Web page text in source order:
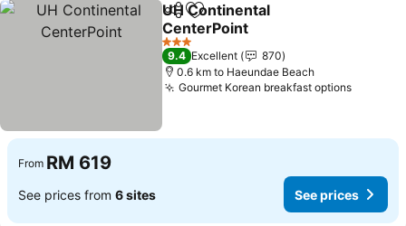
ShareAdd to favorites
UH Continental
CenterPoint
See prices
3 Stars
9.4 Excellent
870
0.6 km to Haeundae Beach
Gourmet Korean breakfast optionsSee
From RM 619
See prices from 6 sites See prices